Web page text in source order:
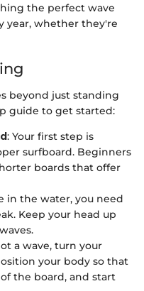
the perfect wave
year, whether they're
beyond just standing
guide to get started:
: Your first step is
surfboard. Beginners
boards that offer
in the water, you need
Keep your head up
a wave, turn your
your body so that
the board, and start